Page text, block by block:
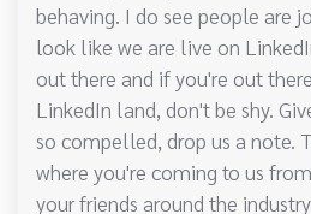
behaving. I do see people are
look like we are live on
out there and if you're out
LinkedIn land, don't be shy.
so compelled, drop us a note.
where you're coming to us
your friends around the